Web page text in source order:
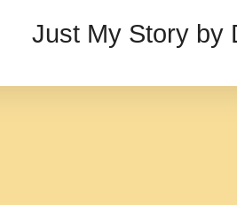
Just My Story by